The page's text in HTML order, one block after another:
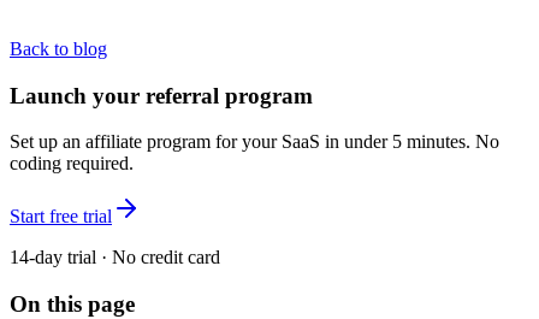
Back to blog
Launch your referral program
Set up an affiliate program for your SaaS in under 5 minutes. No
coding required.
Start free trial
14-day trial · No credit card
On this page